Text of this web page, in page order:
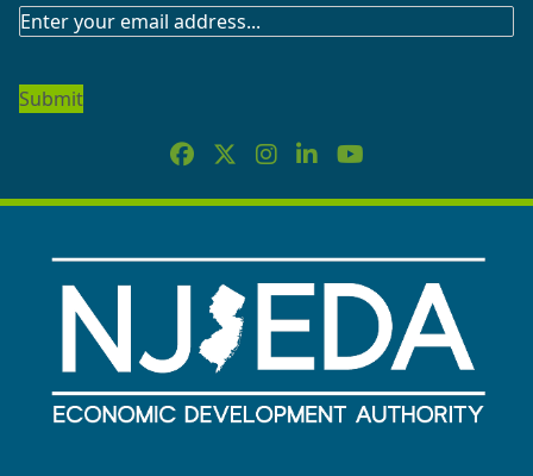
SUBSCRIBE
NEWSLETTER